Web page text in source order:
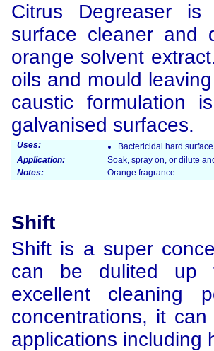
Citrus Degreaser
surface cleaner and
orange solvent
oils and mould
caustic formulation
galvanised surfaces.
Uses:
Bactericidal hard
Application:
Soak, spray on, or dilute
Notes:
Orange fragrance
Shift
Shift is a super
can be dulited up
excellent cleaning
concentrations, it
applications including